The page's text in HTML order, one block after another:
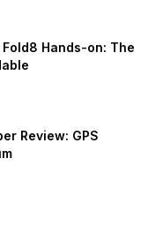
Hands-on: The
Review: GPS